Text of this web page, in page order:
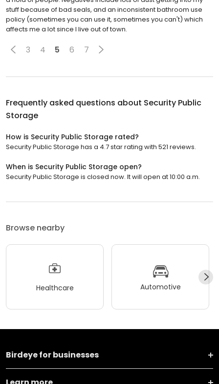
stuff because of bad seals, and an inconsistent bathroom use
policy (sometimes you can use it, sometimes you can't) which
affects me a lot since I live out of town.
3 4 5 6 7
Frequently asked questions about Security Public
Storage
How is Security Public Storage rated?
Security Public Storage has a 4.7 star rating with 521 reviews.
When is Security Public Storage open?
Security Public Storage is closed now. It will open at 10:00 a.m.
Browse nearby
Healthcare Automotive
Birdeye for businesses